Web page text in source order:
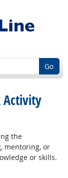
Go
Activity
the
mentoring, or
or skills.